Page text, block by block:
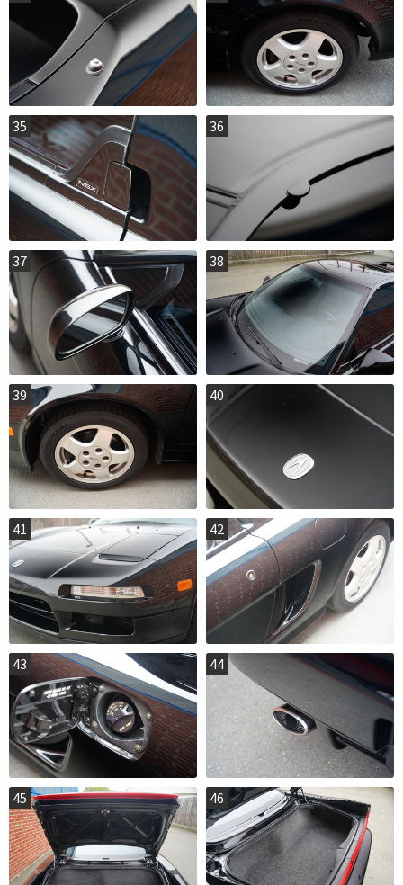
35 36
37 38
39 40
41 42
43 44
45 46